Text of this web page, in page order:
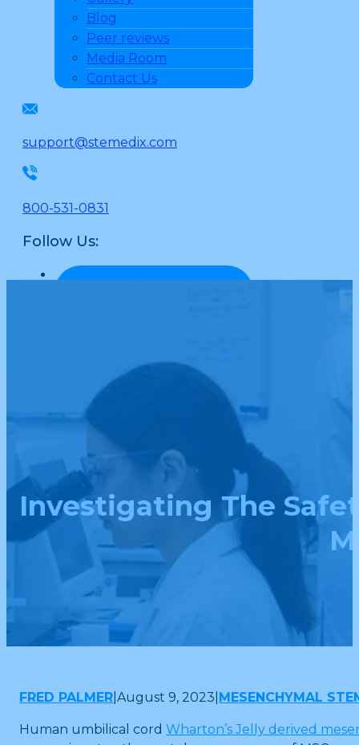
Blog
Peer reviews
Media Room
Contact Us
support@stemedix.com
800-531-0831
Follow Us:
Investigating The
FRED PALMER |August 9, 2023 MESENCHYMAL
Human umbilical cordWharton’s Jelly derived